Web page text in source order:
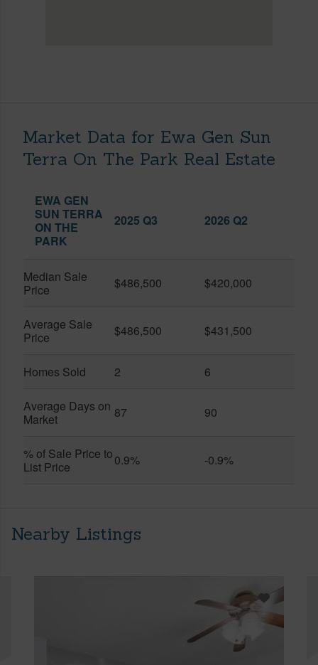
Market Data for Ewa Gen Sun
Terra On The Park Real Estate
EWA GEN
SUN TERRA
ON THE
PARK
2025 Q3 2026 Q2
Median Sale
Price
$486,500 $420,000
Average Sale
Price
$486,500 $431,500
Homes Sold 2 6
Average Days on
Market
87 90
% of Sale Price to
List Price
0.9% -0.9%
Nearby Listings